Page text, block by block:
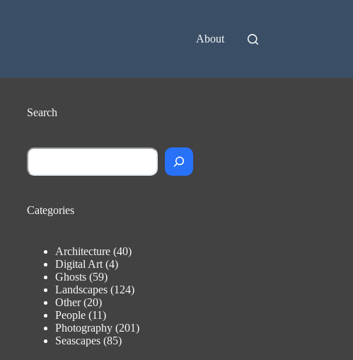
About
Search
Search
Categories
Architecture (40)
Digital Art (4)
Ghosts (59)
Landscapes (124)
Other(20)
People (11)
Photography (201)
Seascapes (85)